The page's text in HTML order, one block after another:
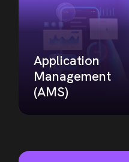
Application
Management
(AMS)